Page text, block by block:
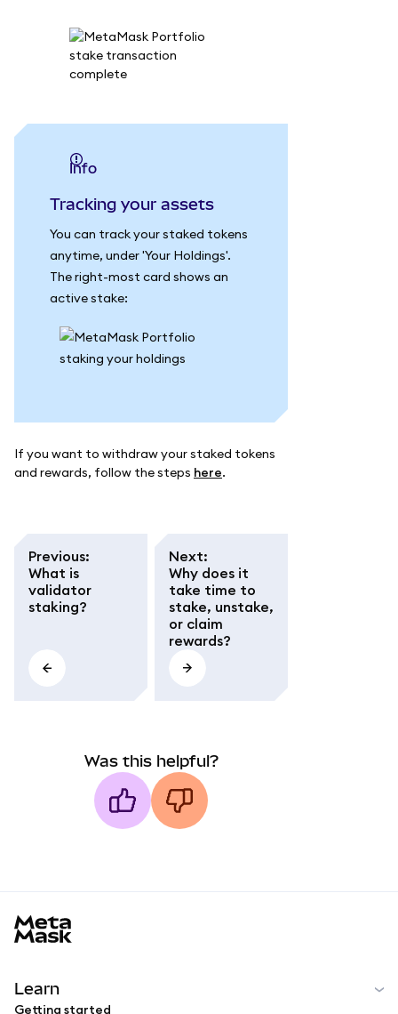
info
Tracking your assets
You can track your staked tokens
anytime, under 'Your Holdings'.
The right-most card shows an
active stake:
If you want to withdraw your staked tokens
and rewards, follow the steps here.
Previous:
What is
validator
staking?
Next:
Why does it
take time to
stake, unstake,
or claim
rewards?
Was this helpful?
Learn
Getting started